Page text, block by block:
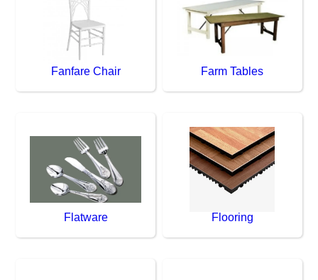
Fanfare Chair Farm Tables
Flatware Flooring